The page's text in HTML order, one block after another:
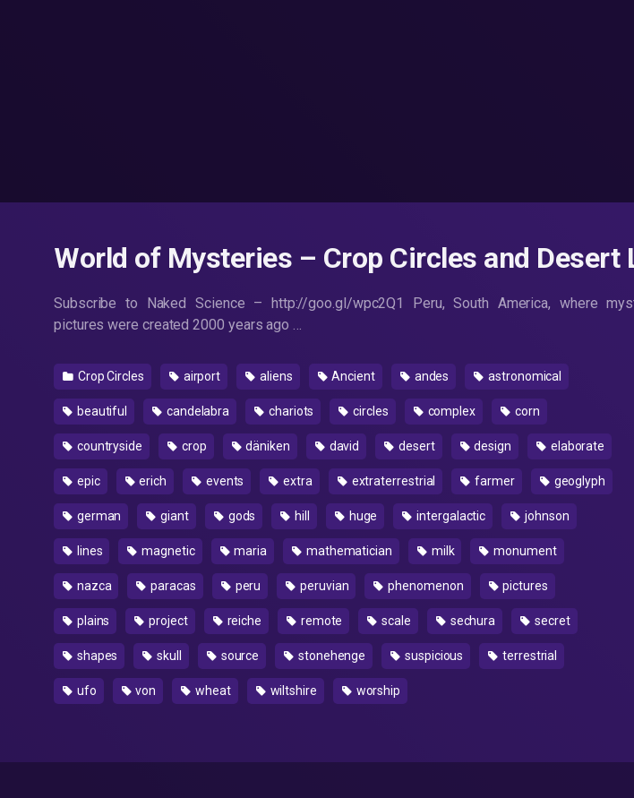
World of Mysteries – Crop Circles and Desert
Subscribe to Naked Science – http://goo.gl/wpc2Q1 Peru, South America, where
pictures were created 2000 years ago …
Crop Circles airport aliens Ancient andes astronomical
beautiful candelabra chariots circles complex corn
countryside crop däniken david desert design elaborate
epic erich events extra extraterrestrial farmer geoglyph
german giant gods hill huge intergalactic johnson
lines magnetic maria mathematician milk monument
nazca paracas peru peruvian phenomenon pictures
plains project reiche remote scale sechura secret
shapes skull source stonehenge suspicious terrestrial
ufo von wheat wiltshire worship